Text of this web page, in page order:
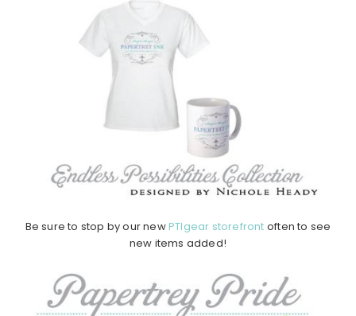
Be sure to stop by our newPTIgear storefront often to see
new items added!